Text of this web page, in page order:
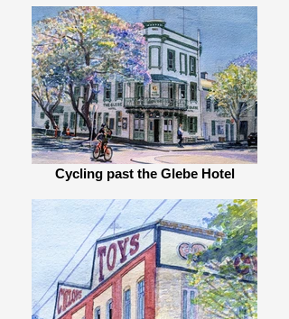
Cycling past the Glebe Hotel